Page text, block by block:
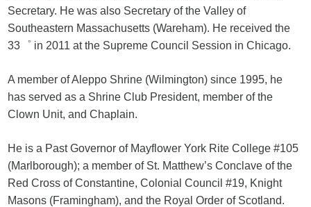
Secretary. He was also Secretary of the Valley of
Southeastern Massachusetts (Wareham). He received the
33゜ in 2011 at the Supreme Council Session in Chicago.
A member of Aleppo Shrine (Wilmington) since 1995, he
has served as a Shrine Club President, member of the
Clown Unit, and Chaplain.
He is a Past Governor of Mayflower York Rite College #105
(Marlborough); a member of St. Matthew’s Conclave of the
Red Cross of Constantine, Colonial Council #19, Knight
Masons (Framingham), and the Royal Order of Scotland.